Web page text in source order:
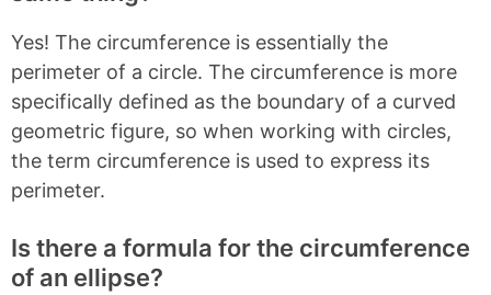
Yes! The circumference is essentially the
perimeter of a circle. The circumference is more
specifically defined as the boundary of a curved
geometric figure, so when working with circles,
the term circumference is used to express its
perimeter.
Is there a formula for the circumference
of an ellipse?